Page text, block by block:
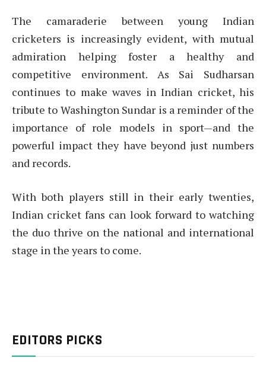
The camaraderie between young Indian
cricketers is increasingly evident, with mutual
admiration helping foster a healthy and
competitive environment. As Sai Sudharsan
continues to make waves in Indian cricket, his
tribute to Washington Sundar is a reminder of the
importance of role models in sport—and the
powerful impact they have beyond just numbers
and records.
With both players still in their early twenties,
Indian cricket fans can look forward to watching
the duo thrive on the national and international
stage in the years to come.
EDITORS PICKS